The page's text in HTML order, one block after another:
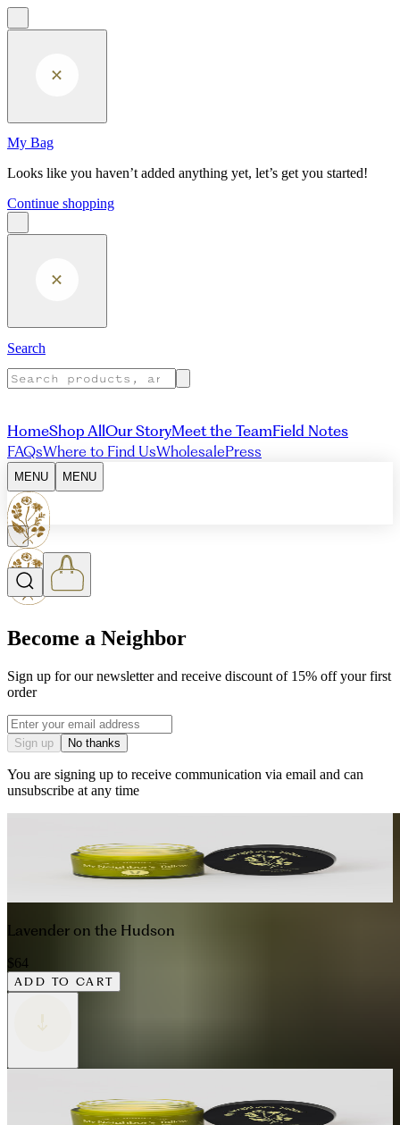
Skip to main content
My Bag
Looks like you haven’t added anything yet, let’s get you started!
Continue shopping
Search
HomeShop AllOur StoryMeet the TeamField Notes
FAQsWhere to Find UsWholesalePress
MENU MENU
Become a Neighbor
Sign up for our newsletter and receive discount of 15% off your first
order
Email address
Sign up No thanks
You are signing up to receive communication via email and can
unsubscribe at any time
Lavender on the Hudson
$64
ADD TO CART